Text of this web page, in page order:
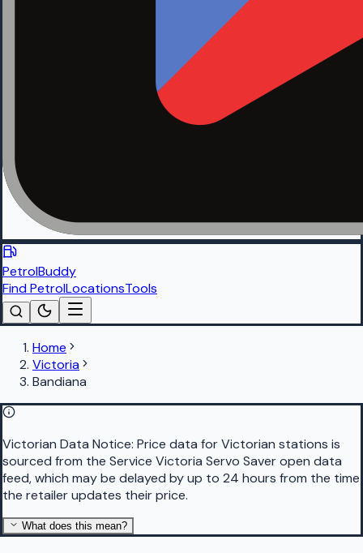
PetrolBuddy
Find PetrolLocationsTools
Home
Victoria
Bandiana
Victorian Data Notice: Price data for Victorian stations is
sourced from the Service Victoria Servo Saver open data
feed, which may be delayed by up to 24 hours from the time
the retailer updates their price.
What does this mean?